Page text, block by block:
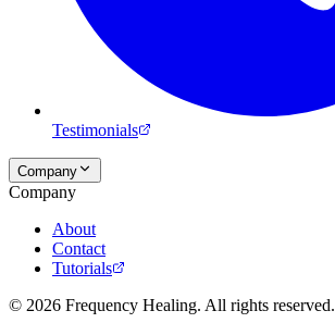
Testimonials
Company
Company
About
Contact
Tutorials
© 2026 Frequency Healing. All rights reserved.